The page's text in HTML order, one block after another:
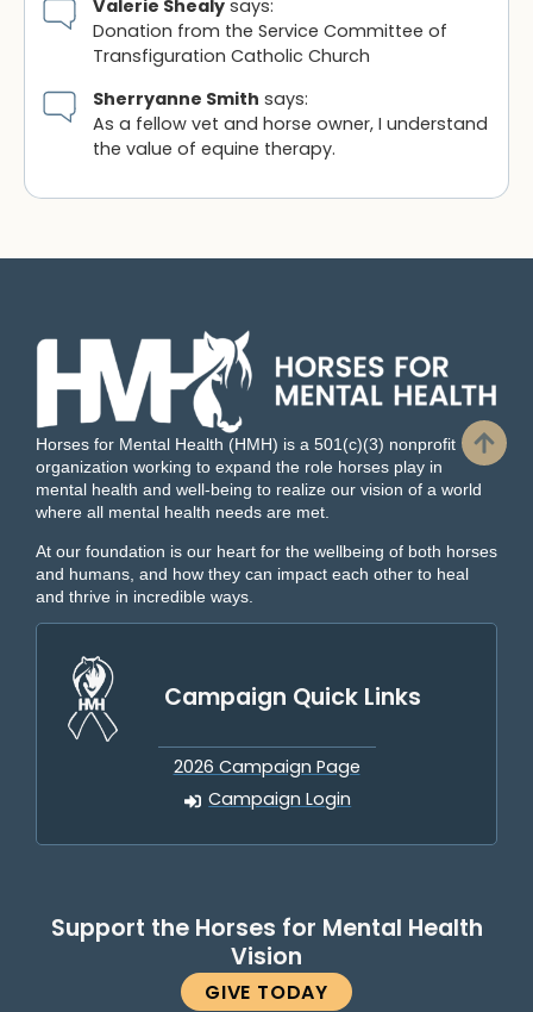
Valerie Shealysays:
Donation from the Service Committee of
Transfiguration Catholic Church
Sherryanne Smith says:
As a fellow vet and horse owner, I understand
the value of equine therapy.
Horses for Mental Health (HMH) is a 501(c)(3) nonprofit
organization working to expand the role horses play in
mental health and well-being to realize our vision of a world
where all mental health needs are met.
At our foundation is our heart for the wellbeing of both horses
and humans, and how they can impact each other to heal
and thrive in incredible ways.
Support the Horses for Mental Health
Vision
GIVE TODAY
Campaign Quick Links
2026 Campaign Page
Campaign Login